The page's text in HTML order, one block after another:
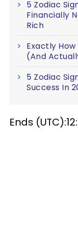
5 Zodiac
Financially
Rich
Exactly
(And
5 Zodiac
Success In
Ends